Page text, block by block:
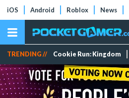
iOS Android Roblox News
TRENDING // Cookie Run: Kingdom